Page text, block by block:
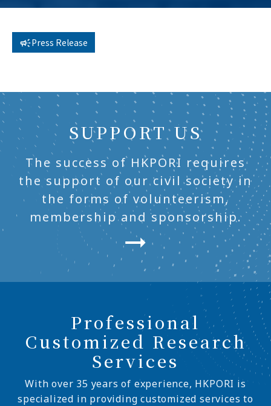
Press Release
SUPPORT US
The success of HKPORI requires
the support of our civil society in
the forms of volunteerism,
membership and sponsorship.
Professional
Customized Research
Services
With over 35 years of experience, HKPORI is
specialized in providing customized services to